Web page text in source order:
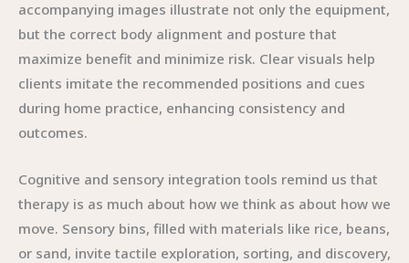
accompanying images illustrate not only the equipment,
but the correct body alignment and posture that
maximize benefit and minimize risk. Clear visuals help
clients imitate the recommended positions and cues
during home practice, enhancing consistency and
outcomes.
Cognitive and sensory integration tools remind us that
therapy is as much about how we think as about how we
move. Sensory bins, filled with materials like rice, beans,
or sand, invite tactile exploration, sorting, and discovery,